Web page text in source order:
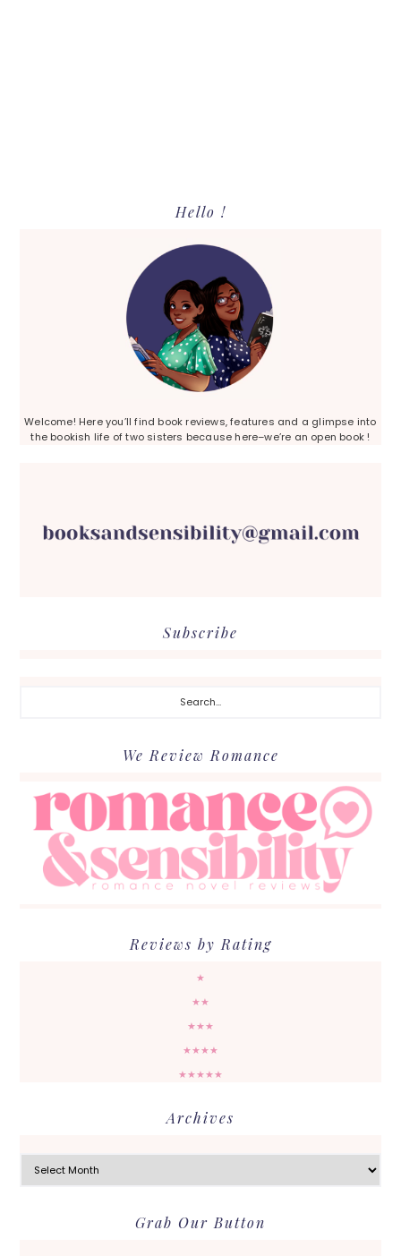
Hello !
Welcome! Here you’ll find book reviews, features and a glimpse into
the bookish life of two sisters because here–we’re an open book !
Subscribe
We Review Romance
Reviews by Rating
★
★★
★★★
★★★★
★★★★★
Archives
Grab Our Button